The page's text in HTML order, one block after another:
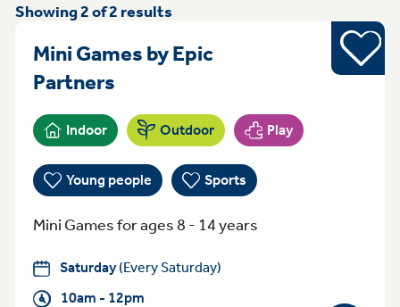
Showing2of2 results
Mini Games by Epic
Partners Saturday 10am - 12pm
Indoor Outdoor Play
Young people Sports
Sports
Mini Games for ages 8 - 14 years
Saturday(Every Saturday)
10am - 12pm